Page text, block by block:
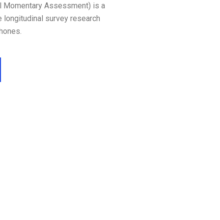
Momentary Assessment) is a
survey research